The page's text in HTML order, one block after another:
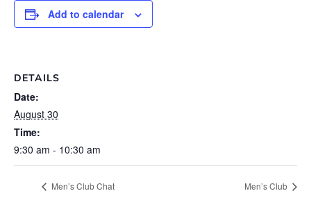
Add to calendar
DETAILS
Date:
August 30
Time:
9:30 am - 10:30 am
Men’s Club Chat Men’s Club